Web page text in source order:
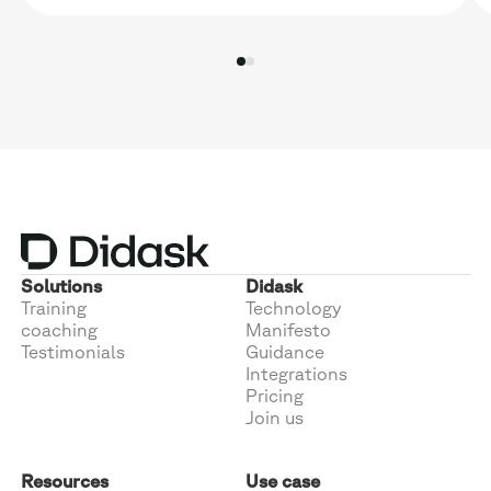
Solutions
Training
coaching
Testimonials
Didask
Technology
Manifesto
Guidance
Integrations
Pricing
Join us
Resources Use case